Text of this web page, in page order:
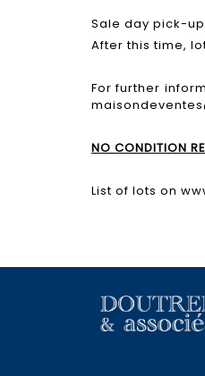
Sale day pick-up
After this time,
For further
NO CONDITION
List of lots on